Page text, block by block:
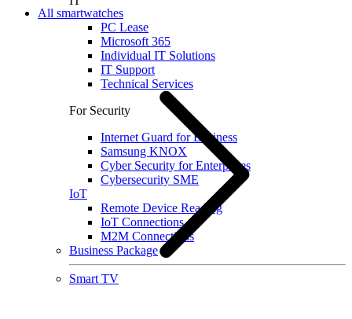
PC Lease
Microsoft 365
Individual IT Solutions
IT Support
Technical Services
For Security
Internet Guard for Business
Samsung KNOX
Cyber Security for Enterprises
Cybersecurity SME
IoT
Remote Device Reading
IoT Connections
M2M Connections
Business Package
Smart TV
All smartwatches